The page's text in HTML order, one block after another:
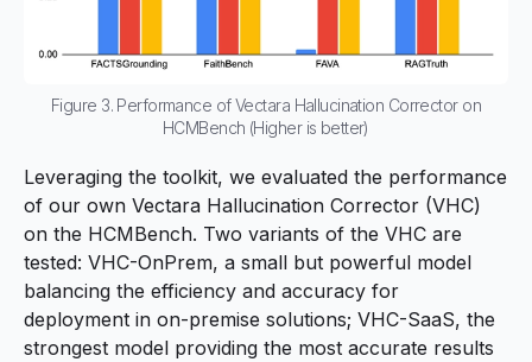
Figure 3. Performance of Vectara Hallucination Corrector on
HCMBench (Higher is better)
Leveraging the toolkit, we evaluated the performance
of our own Vectara Hallucination Corrector (VHC)
on the HCMBench. Two variants of the VHC are
tested: VHC-OnPrem, a small but powerful model
balancing the efficiency and accuracy for
deployment in on-premise solutions; VHC-SaaS, the
strongest model providing the most accurate results